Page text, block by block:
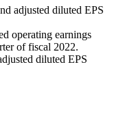
adjusted diluted EPS
operating earnings
of fiscal 2022.
diluted EPS